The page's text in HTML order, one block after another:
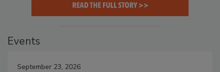
Events
September 23, 2026